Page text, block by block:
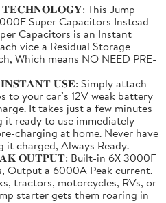
This Jump
Super Capacitors Instead
Capacitors is an Instant
vice a Residual Storage
Which means NO NEED PRE-
𝐔𝐒𝐄: Simply attach
to your car’s 12V weak battery
It takes just a few minutes
ready to use immediately
charging at home. Never have
charged, Always Ready.
𝐎𝐔𝐓𝐏𝐔𝐓: Built-in 6X 3000F
Output a 6000A Peak current.
tractors, motorcycles, RVs, or
starter gets them roaring in